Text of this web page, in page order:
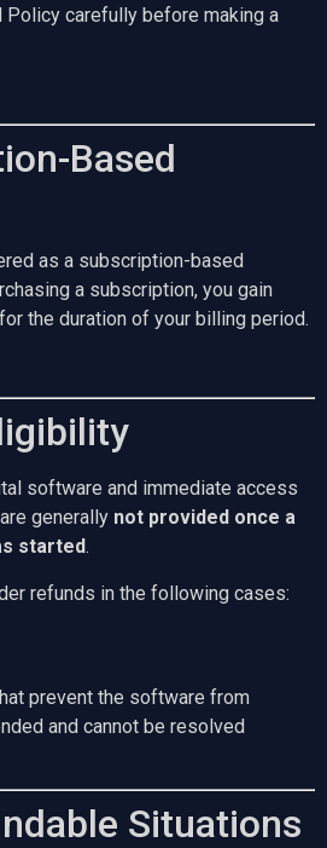
Policy carefully before making a
Based
as a subscription-based
a subscription, you gain
the duration of your billing period.
software and immediate access
generally not provided once a
started.
refunds in the following cases:
prevent the software from
and cannot be resolved
Situations